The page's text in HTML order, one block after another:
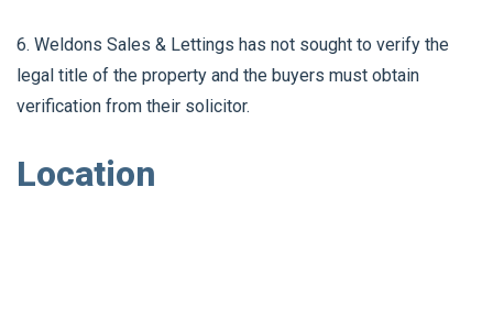
6. Weldons Sales & Lettings has not sought to verify the
legal title of the property and the buyers must obtain
verification from their solicitor.
Location